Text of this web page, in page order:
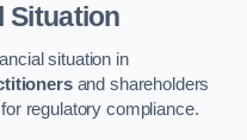
Situation
situation in
and shareholders
regulatory compliance.